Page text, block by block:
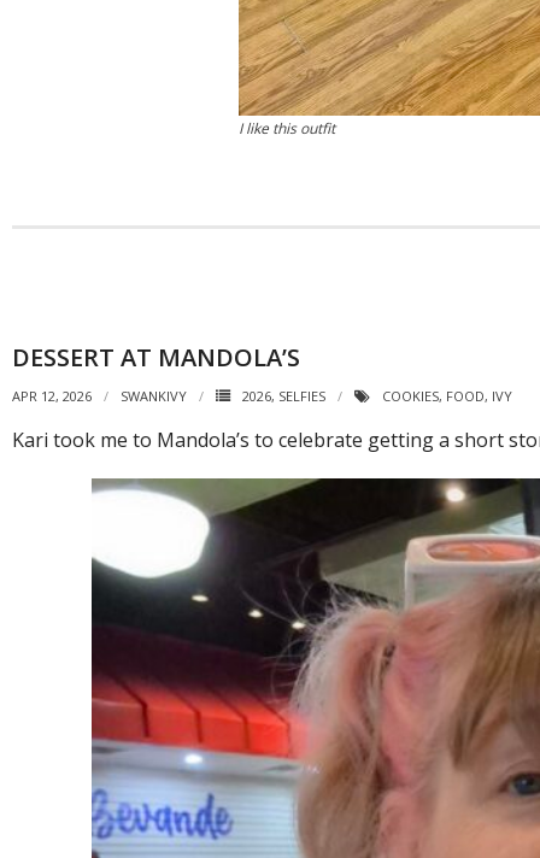
I like this outfit
DESSERT AT MANDOLA’S
APR 12, 2026 SWANKIVY 2026, SELFIES COOKIES, FOOD, IVY
Kari took me to Mandola’s to celebrate getting a short